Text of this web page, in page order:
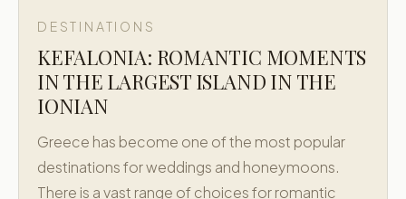
DESTINATIONS
KEFALONIA: ROMANTIC MOMENTS
IN THE LARGEST ISLAND IN THE
IONIAN
Greece has become one of the most popular
destinations for weddings and honeymoons.
There is a vast range of choices for romantic